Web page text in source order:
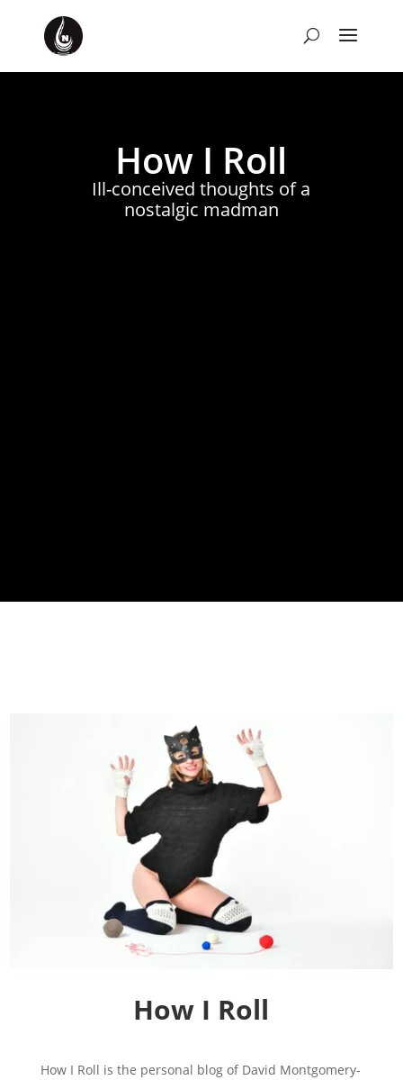
How I Roll
Ill-conceived thoughts of a
nostalgic madman
How I Roll
How I Roll is the personal blog of David Montgomery-